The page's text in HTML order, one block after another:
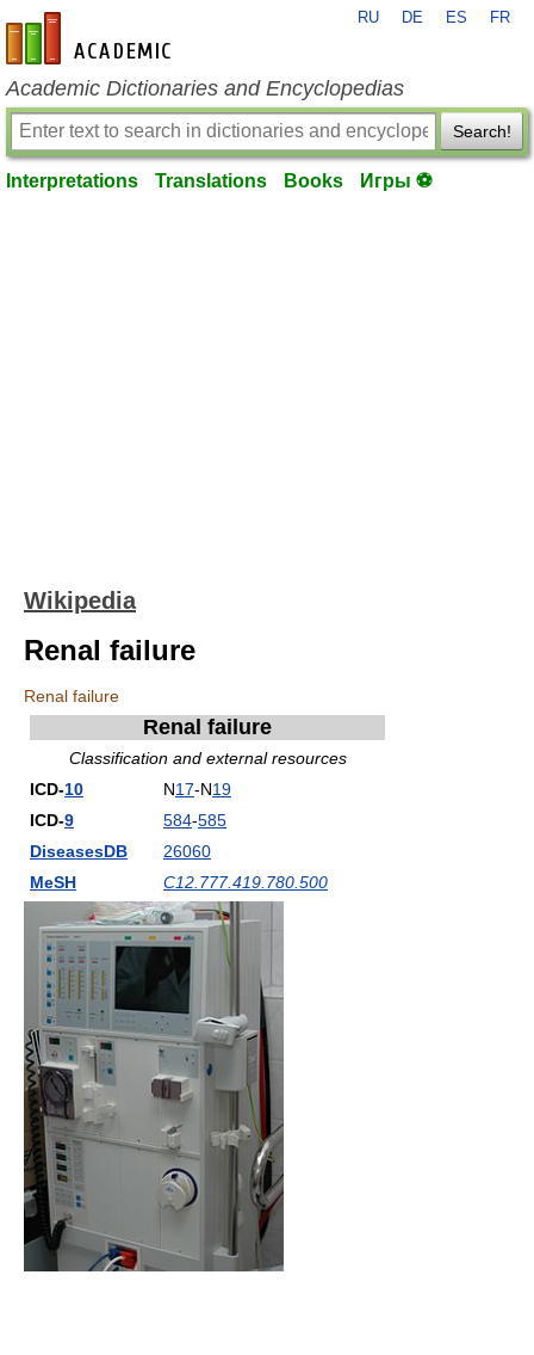
en-academic.com
RU DE ES FR
Academic Dictionaries and Encyclopedias
Search!
Interpretations Translations Books Игры ⚽
Wikipedia
Renal failure
Renal failure
Renal failure
Classification and external resources
ICD-10 N17-N19
ICD-9 584-585
DiseasesDB
26060
MeSH
C12.777.419.780.500